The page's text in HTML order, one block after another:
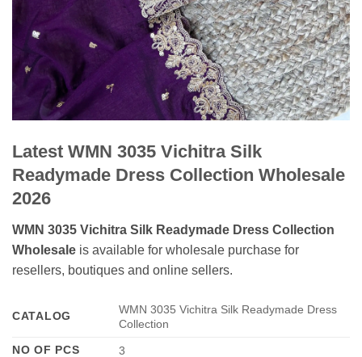
Latest WMN 3035 Vichitra Silk
Readymade Dress Collection Wholesale
2026
WMN 3035 Vichitra Silk Readymade Dress Collection
Wholesale is available for wholesale purchase for
resellers, boutiques and online sellers.
CATALOG
WMN 3035 Vichitra Silk Readymade Dress
Collection
NO OF PCS
3